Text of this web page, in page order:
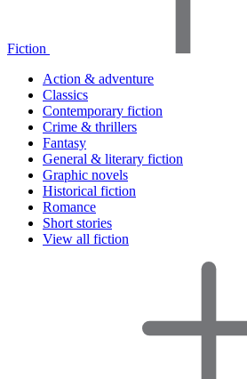
Fiction
Action & adventure
Classics
Contemporary fiction
Crime & thrillers
Fantasy
General & literary fiction
Graphic novels
Historical fiction
Romance
Short stories
View all fiction